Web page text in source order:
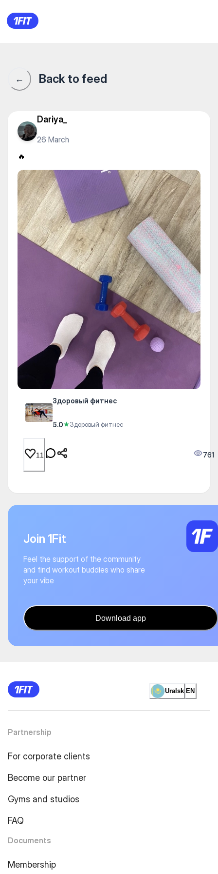
Здоровый фитнес —
← Back to feed
Dariya_
26 March
🔥
Здоровый фитнес
5.0★Здоровый фитнес
11 761
Join 1Fit
Feel the support of the community
and find workout buddies who share
your vibe
Download app
Uralsk EN
Partnership
For corporate clients
Become our partner
Gyms and studios
FAQ
Documents
Membership